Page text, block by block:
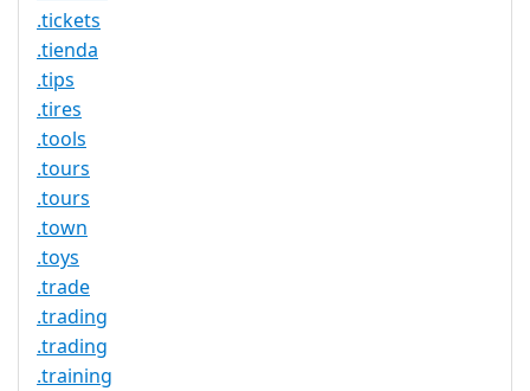
.tickets
.tienda
.tips
.tires
.tools
.tours
.tours
.town
.toys
.trade
.trading
.trading
.training